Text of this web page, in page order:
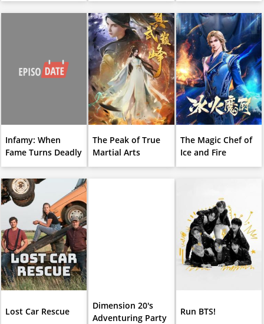
Infamy: When
Fame Turns Deadly
The Peak of True
Martial Arts
The Magic Chef of
Ice and Fire
Lost Car Rescue
Dimension 20's
Adventuring Party
Run BTS!